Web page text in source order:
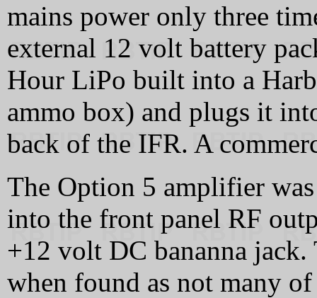
mains power only three
external 12 volt battery
Hour LiPo built into a
ammo box) and plugs it
back of the IFR. A
The Option 5 amplifier
into the front panel RF
+12 volt DC bananna jack.
when found as not many